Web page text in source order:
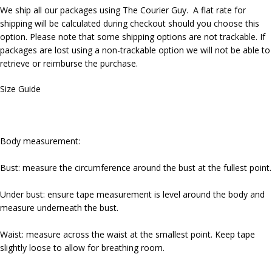
We ship all our packages using The Courier Guy. A flat rate for
shipping will be calculated during checkout should you choose this
option. Please note that some shipping options are not trackable. If
packages are lost using a non-trackable option we will not be able to
retrieve or reimburse the purchase.
Size Guide
Body measurement:
Bust: measure the circumference around the bust at the fullest point.
Under bust: ensure tape measurement is level around the body and
measure underneath the bust.
Waist: measure across the waist at the smallest point. Keep tape
slightly loose to allow for breathing room.